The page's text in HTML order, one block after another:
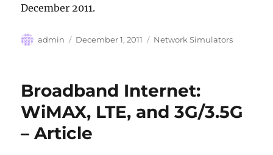
December 2011.
Author
admin
Posted
December 1, 2011 Categories
Network Simulators
Broadband Internet:
WiMAX, LTE, and 3G/3.5G
– Article